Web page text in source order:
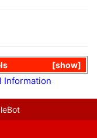
show
Information